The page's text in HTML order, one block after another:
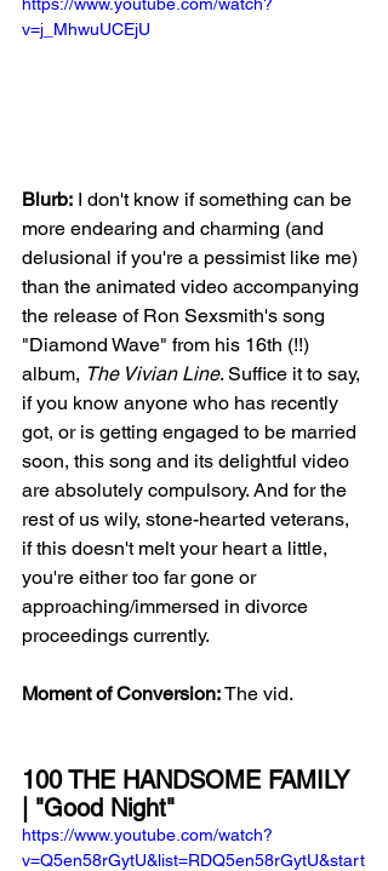
https://www.youtube.com/watch?
v=j_MhwuUCEjU
Blurb: I don't know if something can be
more endearing and charming (and
delusional if you're a pessimist like me)
than the animated video accompanying
the release of Ron Sexsmith's song
"Diamond Wave" from his 16th (!!)
album, The Vivian Line. Suffice it to say,
if you know anyone who has recently
got, or is getting engaged to be married
soon, this song and its delightful video
are absolutely compulsory. And for the
rest of us wily, stone-hearted veterans,
if this doesn't melt your heart a little,
you're either too far gone or
approaching/immersed in divorce
proceedings currently.
Moment of Conversion: The vid.
100 THE HANDSOME FAMILY
| "Good Night"
https://www.youtube.com/watch?
v=Q5en58rGytU&list=RDQ5en58rGytU&start